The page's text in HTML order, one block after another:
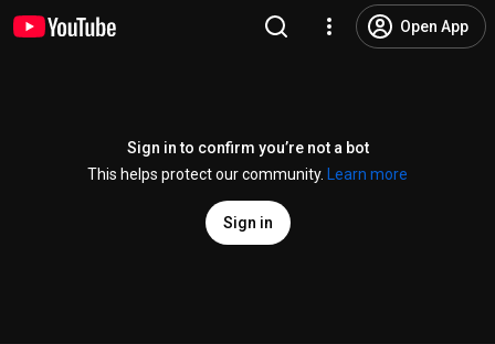
Open App
Sign in to confirm you’re not a bot
This helps protect our community.
Learn more
Sign in